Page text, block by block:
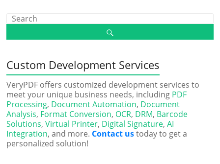
Custom Development Services
VeryPDF offers customized development services to
meet your unique business needs, including PDF
Processing, Document Automation, Document
Analysis, Format Conversion, OCR, DRM, Barcode
Solutions,Virtual Printer, Digital Signature,AI
Integration, and more. Contact ustoday to get a
personalized solution!